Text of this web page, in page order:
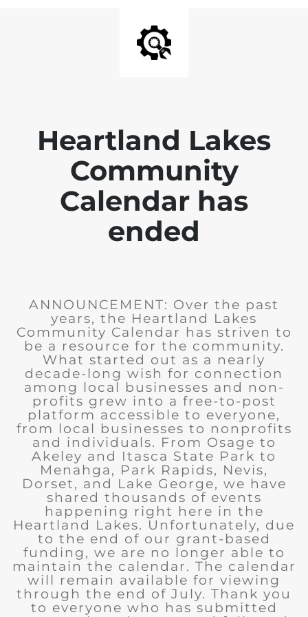
Heartland Lakes
Community
Calendar has
ended
ANNOUNCEMENT: Over the past
years, the Heartland Lakes
Community Calendar has striven to
be a resource for the community.
What started out as a nearly
decade-long wish for connection
among local businesses and non-
profits grew into a free-to-post
platform accessible to everyone,
from local businesses to nonprofits
and individuals. From Osage to
Akeley and Itasca State Park to
Menahga, Park Rapids, Nevis,
Dorset, and Lake George, we have
shared thousands of events
happening right here in the
Heartland Lakes. Unfortunately, due
to the end of our grant-based
funding, we are no longer able to
maintain the calendar. The calendar
will remain available for viewing
through the end of July. Thank you
to everyone who has submitted